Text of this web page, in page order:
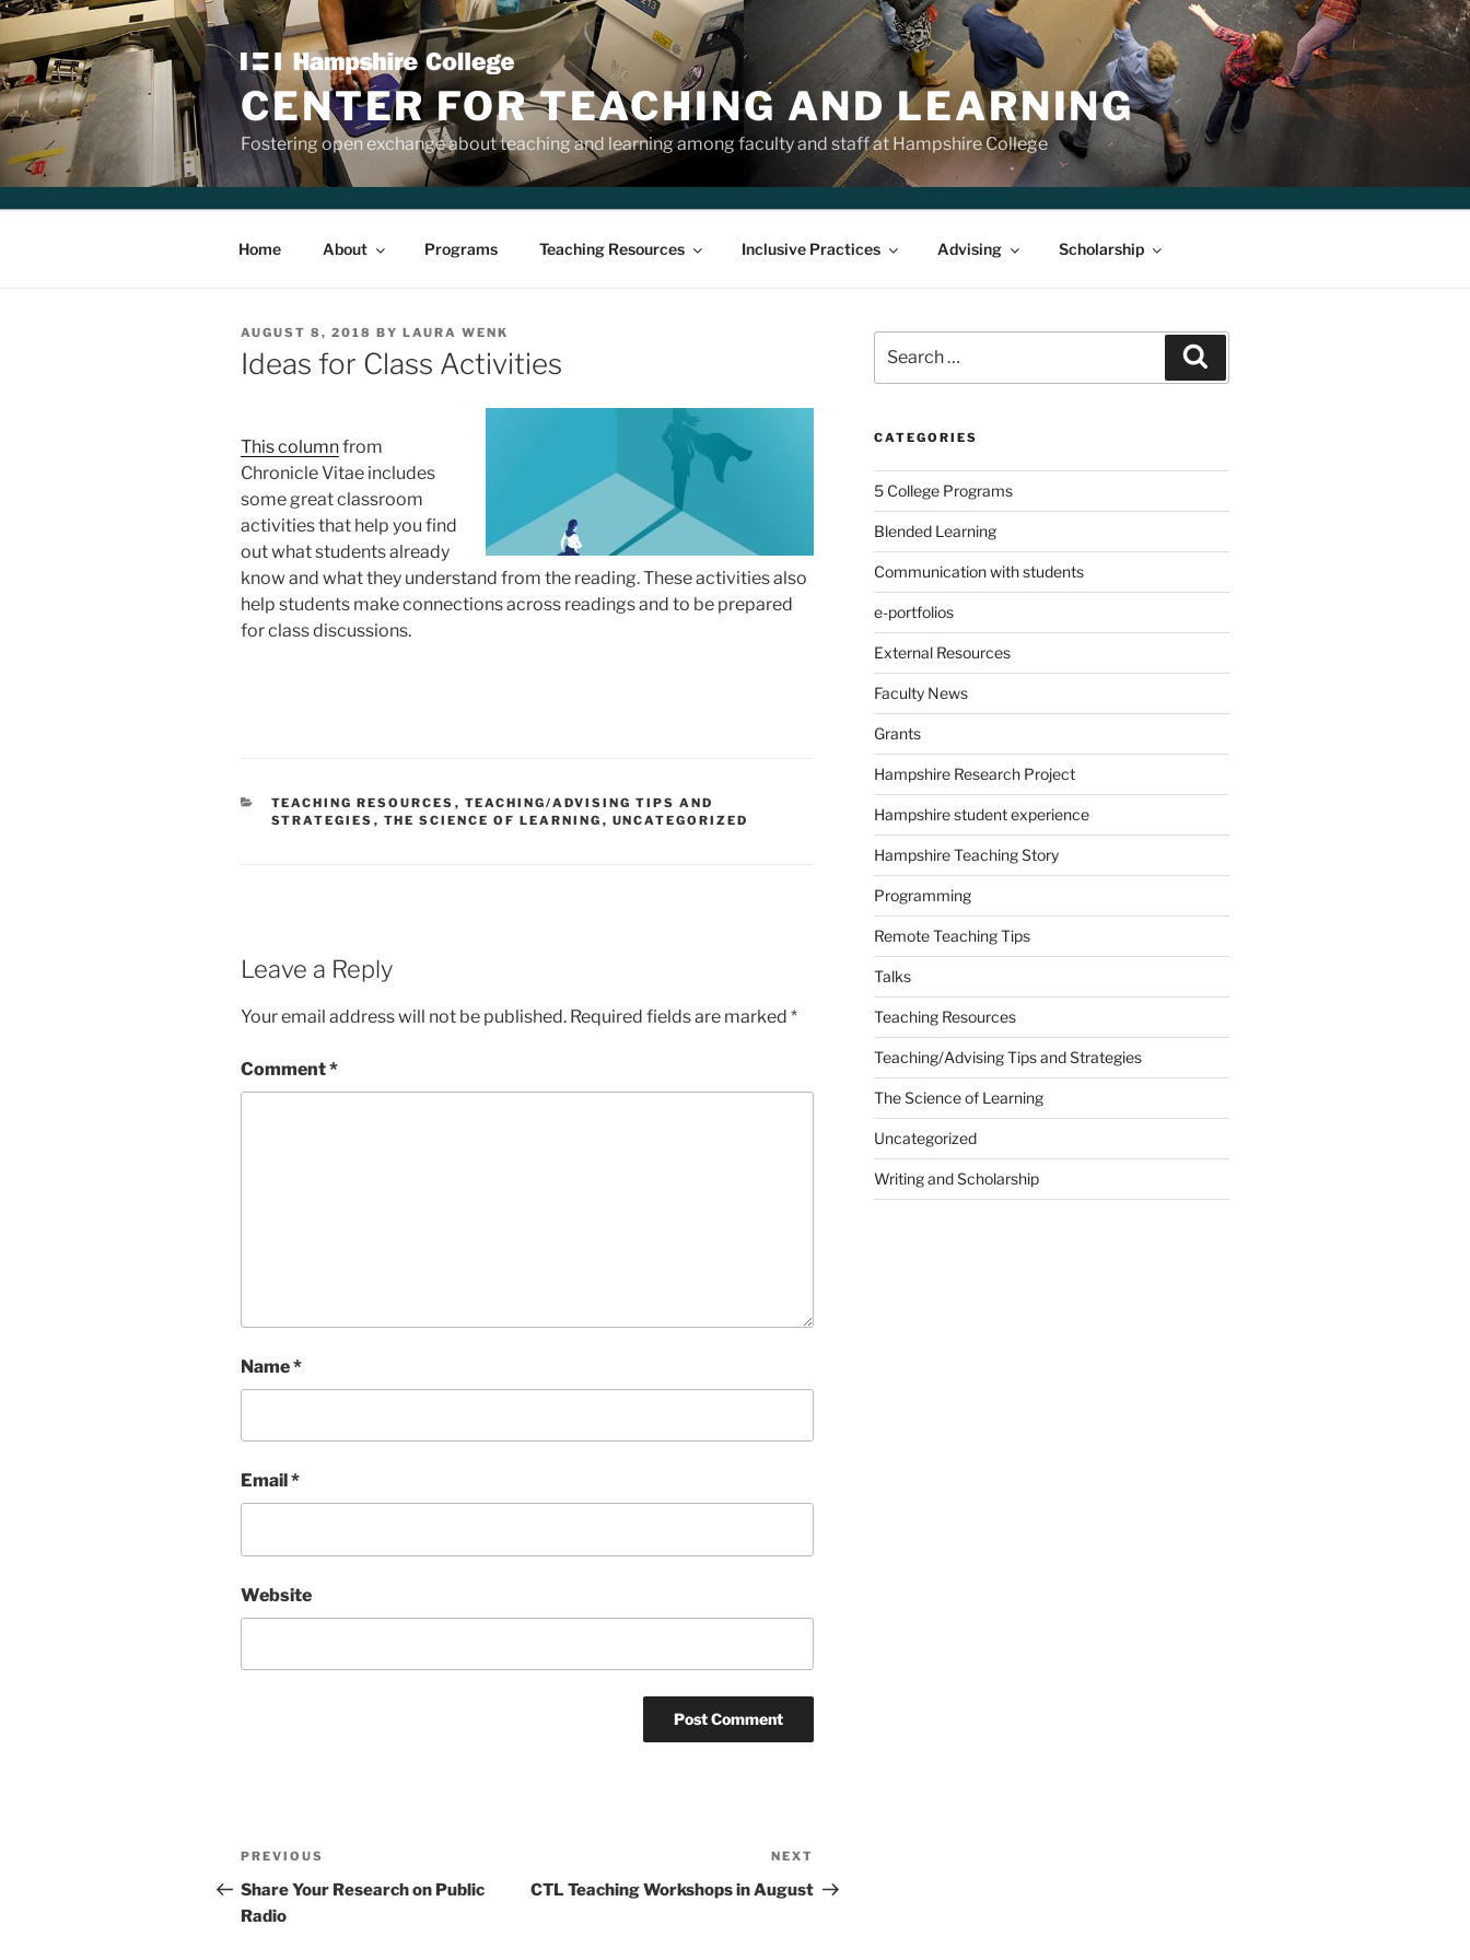
Skip
to
content
CENTER FOR TEACHING AND LEARNING
Fostering open exchange about teaching and learning among faculty and staff at Hampshire College
Home About Programs Teaching Resources Inclusive Practices Advising Scholarship
POSTED
AUGUST 8, 2018 BY LAURA WENK
Ideas for Class Activities
This columnfrom
Chronicle Vitae includes
some great classroom
activities that help you find
out what students already
know and what they understand from the reading. These activities also
help students make connections across readings and to be prepared
for class discussions.
CATEGORIES
TEACHING RESOURCES , TEACHING/ADVISING TIPS AND
STRATEGIES , THE SCIENCE OF LEARNING , UNCATEGORIZED
Leave a Reply
Your email address will not be published. Required fields are marked *
Comment*
Name*
Email *
Website
Post
navigation
Previous
Post
PREVIOUS
Share Your Research on Public
Radio
Post
NEXT
CTL Teaching Workshops in August
for:
CATEGORIES
5 College Programs
Blended Learning
Communication with students
e-portfolios
External Resources
Faculty News
Grants
Hampshire Research Project
Hampshire student experience
Hampshire Teaching Story
Programming
Remote Teaching Tips
Talks
Teaching Resources
Teaching/Advising Tips and Strategies
The Science of Learning
Uncategorized
Writing and Scholarship